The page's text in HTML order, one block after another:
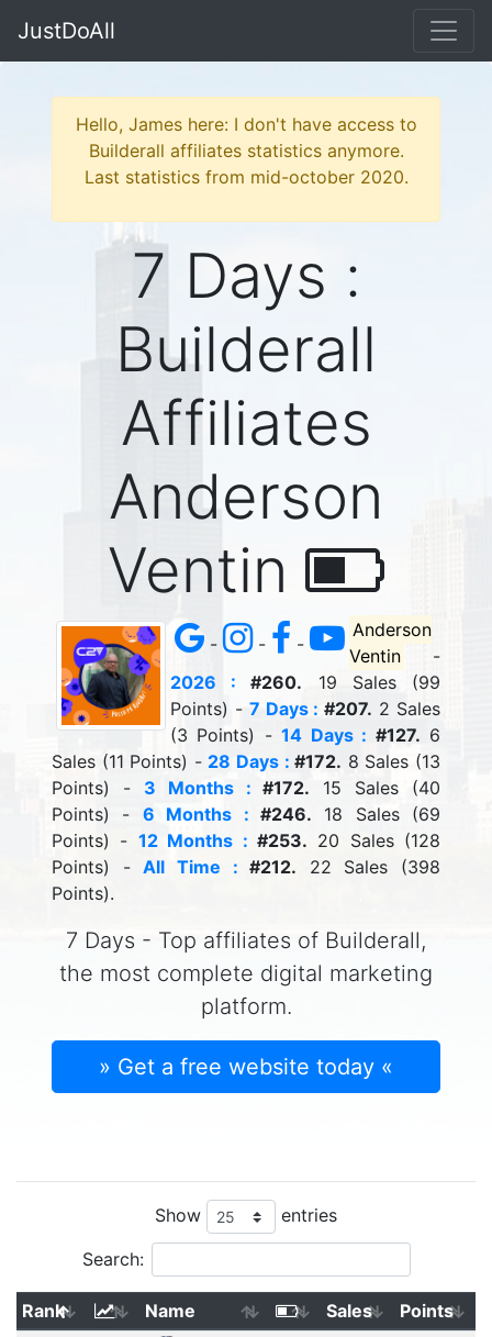
JustDoAll
Hello, James here: I don't have access to
Builderall affiliates statistics anymore.
Last statistics from mid-october 2020.
7 Days :
Builderall
Affiliates
Anderson
Ventin
- - -
Anderson
Ventin
-
2026 : #260. 19 Sales (99
Points) - 7 Days : #207. 2 Sales
(3 Points) -14 Days : #127. 6
Sales (11 Points) - 28 Days : #172. 8 Sales (13
Points) - 3 Months : #172. 15 Sales (40
Points) - 6 Months : #246. 18 Sales (69
Points) - 12 Months : #253. 20 Sales (128
Points) -All Time : #212. 22 Sales (398
Points).
7 Days - Top affiliates of Builderall,
the most complete digital marketing
platform.
» Get a free website today «
Show entries
Search:
Rank Name Sales
Points